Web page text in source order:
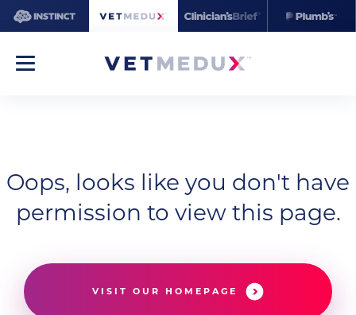
Oops, looks like you don't have
permission to view this page.
VISIT OUR HOMEPAGE